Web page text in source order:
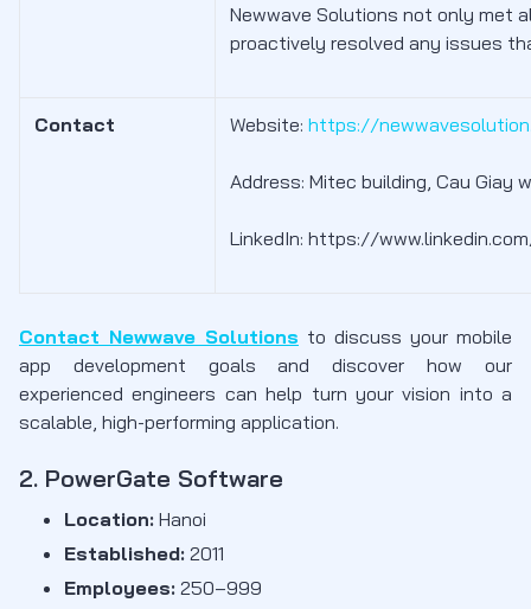
Newwave Solutions not only met
proactively resolved any issues
Contact Website: https://
Address: Mitec building, Cau Giay
LinkedIn: https://
Contact Newwave Solutions to discuss your mobile
app development goals and discover how our
experienced engineers can help turn your vision into a
scalable, high-performing application.
2. PowerGate Software
Location: Hanoi
Established: 2011
Employees: 250–999